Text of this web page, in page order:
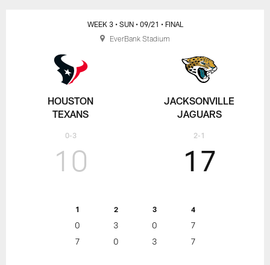
HOUSTON
TEXANS
0-3
WEEK 3 • SUN • 09/21 • FINAL
10
1 2 3 4
0 3 0
7
7
0 3 7
17
JACKSONVILLE
JAGUARS
2-1
EverBank Stadium